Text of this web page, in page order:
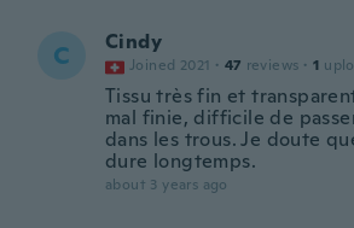
C Cindy
Joined 2021 · 47 reviews · 1
Tissu très fin et
mal finie, difficile de
dans les trous. Je doute
dure longtemps.
about 3 years ago